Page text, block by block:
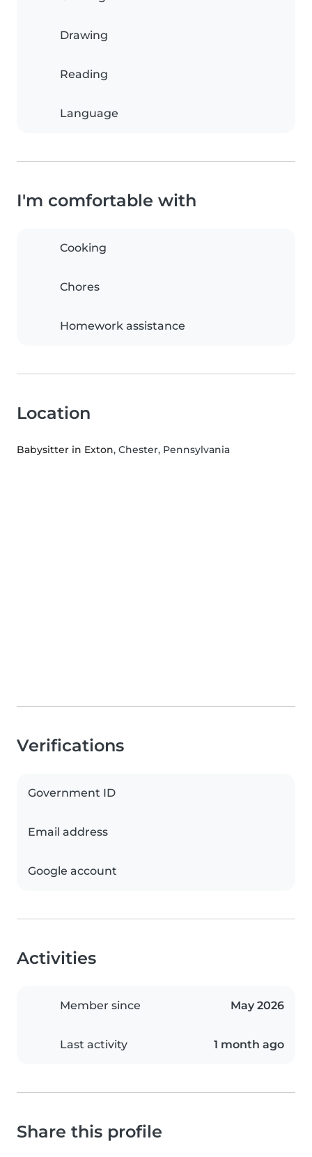
Drawing
Reading
Language
I'm comfortable with
Cooking
Chores
Homework assistance
Location
Babysitter in Exton, Chester, Pennsylvania
Verifications
Government ID
Email address
Google account
Activities
Member since May 2026
Last activity 1 month ago
Share this profile